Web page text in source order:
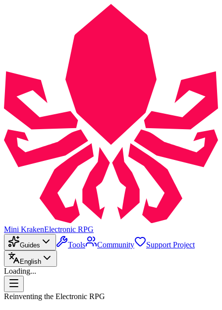
Mini KrakenElectronic RPG
Guides Tools Community Support Project
English
Loading...
Reinventing the Electronic RPG